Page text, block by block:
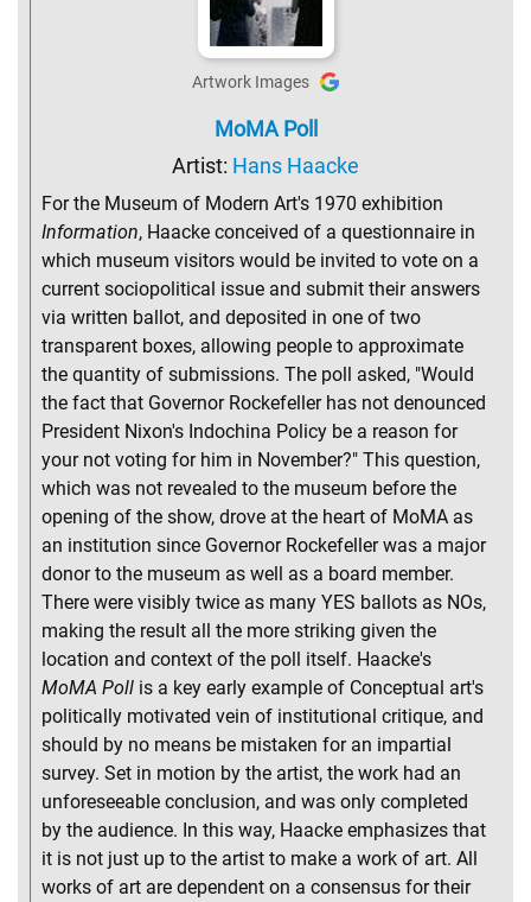
Artwork Images
MoMA Poll
Artist: Hans Haacke
For the Museum of Modern Art's 1970 exhibition
Information, Haacke conceived of a questionnaire in
which museum visitors would be invited to vote on a
current sociopolitical issue and submit their answers
via written ballot, and deposited in one of two
transparent boxes, allowing people to approximate
the quantity of submissions. The poll asked, "Would
the fact that Governor Rockefeller has not denounced
President Nixon's Indochina Policy be a reason for
your not voting for him in November?" This question,
which was not revealed to the museum before the
opening of the show, drove at the heart of MoMA as
an institution since Governor Rockefeller was a major
donor to the museum as well as a board member.
There were visibly twice as many YES ballots as NOs,
making the result all the more striking given the
location and context of the poll itself. Haacke's
MoMA Poll is a key early example of Conceptual art's
politically motivated vein of institutional critique, and
should by no means be mistaken for an impartial
survey. Set in motion by the artist, the work had an
unforeseeable conclusion, and was only completed
by the audience. In this way, Haacke emphasizes that
it is not just up to the artist to make a work of art. All
works of art are dependent on a consensus for their